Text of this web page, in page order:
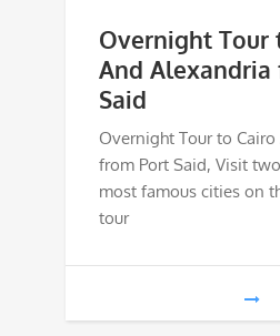
Overnight Tour
And
Said
Overnight Tour to
from Port Said, Visit
most famous cities on
tour